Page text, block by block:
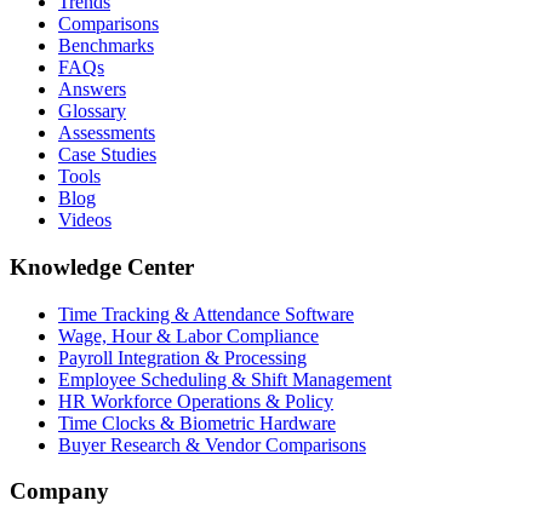
Comparisons
Benchmarks
FAQs
Answers
Glossary
Assessments
Case Studies
Tools
Blog
Videos
Knowledge Center
Time Tracking & Attendance Software
Wage, Hour & Labor Compliance
Payroll Integration & Processing
Employee Scheduling & Shift Management
HR Workforce Operations & Policy
Time Clocks & Biometric Hardware
Buyer Research & Vendor Comparisons
Company